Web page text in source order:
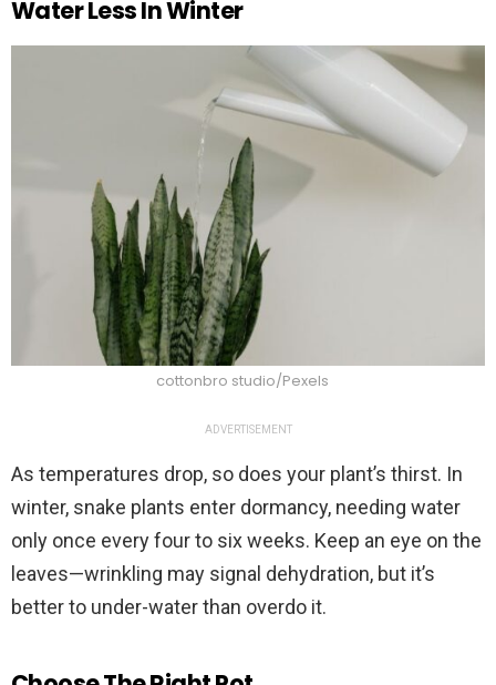
Water Less In Winter
cottonbro studio/Pexels
ADVERTISEMENT
As temperatures drop, so does your plant’s thirst. In
winter, snake plants enter dormancy, needing water
only once every four to six weeks. Keep an eye on the
leaves—wrinkling may signal dehydration, but it’s
better to under-water than overdo it.